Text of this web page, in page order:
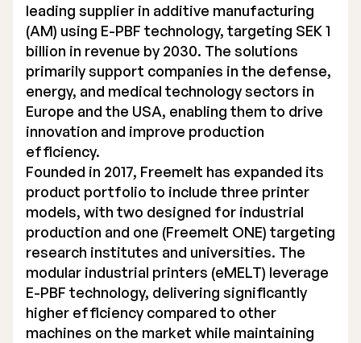
leading supplier in additive manufacturing
(AM) using E-PBF technology, targeting SEK 1
billion in revenue by 2030. The solutions
primarily support companies in the defense,
energy, and medical technology sectors in
Europe and the USA, enabling them to drive
innovation and improve production
efficiency.
Founded in 2017, Freemelt has expanded its
product portfolio to include three printer
models, with two designed for industrial
production and one (Freemelt ONE) targeting
research institutes and universities. The
modular industrial printers (eMELT) leverage
E-PBF technology, delivering significantly
higher efficiency compared to other
machines on the market while maintaining